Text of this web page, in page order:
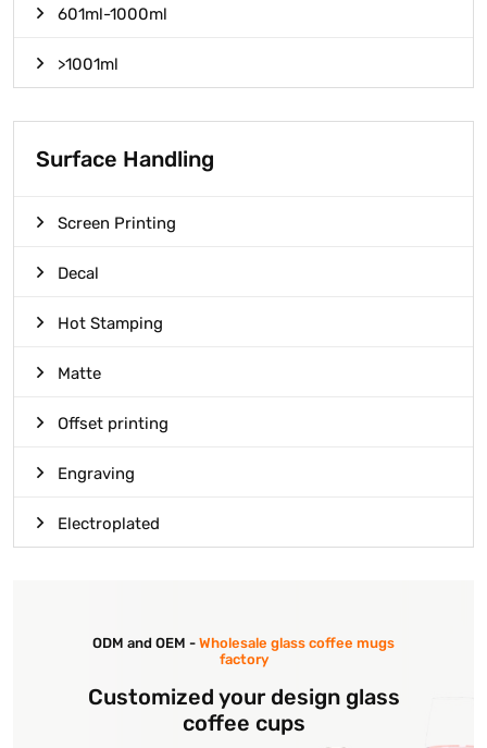
601ml-1000ml
>1001ml
Surface Handling
Screen Printing
Decal
Hot Stamping
Matte
Offset printing
Engraving
Electroplated
ODM and OEM - Wholesale glass coffee mugs
factory
Customized your design glass
coffee cups